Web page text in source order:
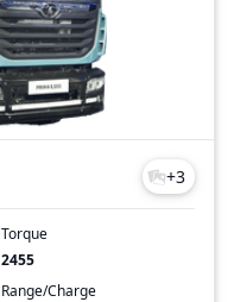
+3
Torque
2455
Range/Charge